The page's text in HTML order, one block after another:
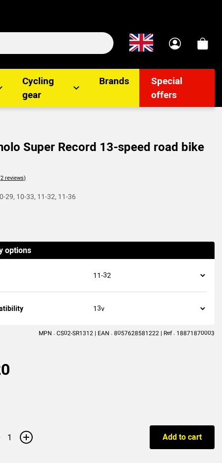
Cycling
gear
Brands
Special
offers
Super Record 13-speed road bike
29, 10-33, 11-32, 11-36
options
MPN : CS02-SR1312 | EAN : 8057628581222 | Ref : 18871870003
+ Add to cart